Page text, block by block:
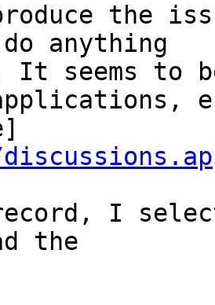
the
anything
seems to
I
the